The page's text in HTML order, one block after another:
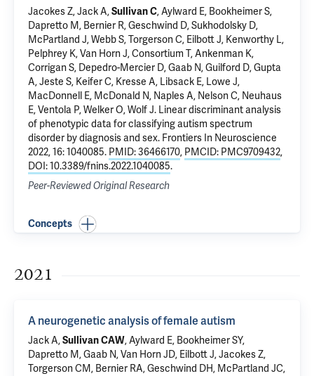
Jacokes Z, Jack A,Sullivan C, Aylward E, Bookheimer S,
Dapretto M, Bernier R, Geschwind D,Sukhodolsky D,
McPartland J, Webb S, Torgerson C, Eilbott J, Kenworthy L,
Pelphrey K, Van Horn J, Consortium T, Ankenman K,
Corrigan S, Depedro-Mercier D, Gaab N, Guilford D, Gupta
A, Jeste S, Keifer C, Kresse A, Libsack E, Lowe J,
MacDonnell E, McDonald N, Naples A, Nelson C, Neuhaus
E, Ventola P, Welker O, Wolf J. Linear discriminant analysis
of phenotypic data for classifying autism spectrum
disorder by diagnosis and sex. Frontiers In Neuroscience
2022, 16: 1040085. PMID: 36466170, PMCID: PMC9709432,
DOI: 10.3389/fnins.2022.1040085.
Peer-Reviewed Original Research
Concepts
2021
A neurogenetic analysis of female autism
Jack A,Sullivan CAW, Aylward E, Bookheimer SY,
Dapretto M, Gaab N, Van Horn JD, Eilbott J, Jacokes Z,
Torgerson CM, Bernier RA, Geschwind DH, McPartland JC,